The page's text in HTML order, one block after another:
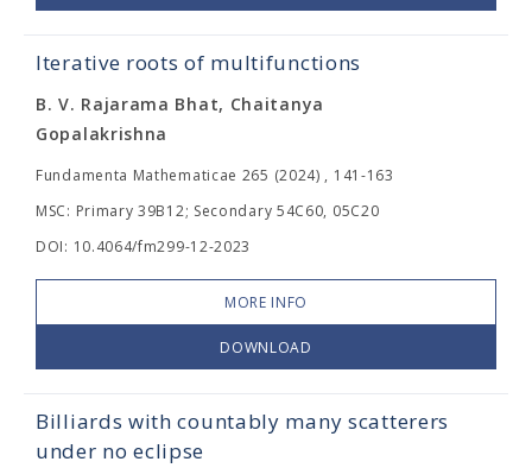
Iterative roots of multifunctions
B. V. Rajarama Bhat, Chaitanya
Gopalakrishna
Fundamenta Mathematicae 265 (2024) , 141-163
MSC: Primary 39B12; Secondary 54C60, 05C20
DOI: 10.4064/fm299-12-2023
MORE INFO
DOWNLOAD
Billiards with countably many scatterers
under no eclipse